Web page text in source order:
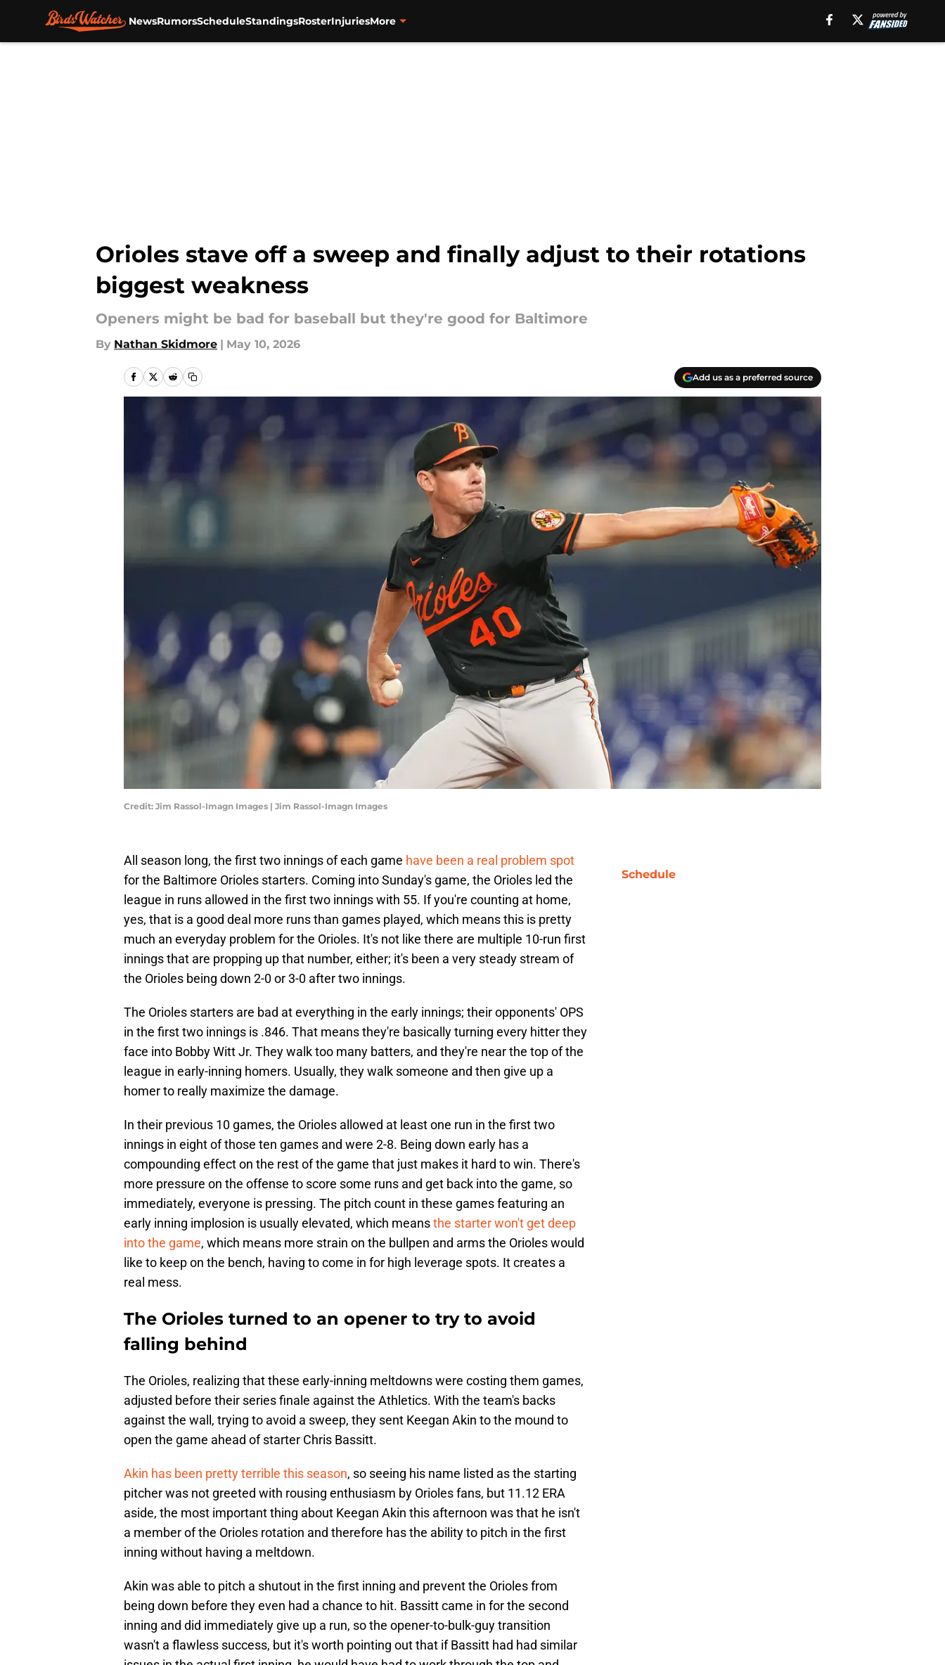
NewsRumorsScheduleStandingsRosterInjuriesMore
Orioles stave off a sweep and finally adjust to their rotations
biggest weakness
Openers might be bad for baseball but they're good for Baltimore
By Nathan Skidmore | May 10, 2026
Add us as a preferred source
Credit: Jim Rassol-Imagn Images | Jim Rassol-Imagn Images
All season long, the first two innings of each game have been a real problem spot
for the Baltimore Orioles starters. Coming into Sunday's game, the Orioles led the
league in runs allowed in the first two innings with 55. If you're counting at home,
yes, that is a good deal more runs than games played, which means this is pretty
much an everyday problem for the Orioles. It's not like there are multiple 10-run first
innings that are propping up that number, either; it's been a very steady stream of
the Orioles being down 2-0 or 3-0 after two innings.
The Orioles starters are bad at everything in the early innings; their opponents' OPS
in the first two innings is .846. That means they're basically turning every hitter they
face into Bobby Witt Jr. They walk too many batters, and they're near the top of the
league in early-inning homers. Usually, they walk someone and then give up a
homer to really maximize the damage.
In their previous 10 games, the Orioles allowed at least one run in the first two
innings in eight of those ten games and were 2-8. Being down early has a
compounding effect on the rest of the game that just makes it hard to win. There's
more pressure on the offense to score some runs and get back into the game, so
immediately, everyone is pressing. The pitch count in these games featuring an
early inning implosion is usually elevated, which meansthe starter won't get deep
into the game, which means more strain on the bullpen and arms the Orioles would
like to keep on the bench, having to come in for high leverage spots. It creates a
real mess.
The Orioles turned to an opener to try to avoid
falling behind
The Orioles, realizing that these early-inning meltdowns were costing them games,
adjusted before their series finale against the Athletics. With the team's backs
against the wall, trying to avoid a sweep, they sent Keegan Akin to the mound to
open the game ahead of starter Chris Bassitt.
Akin has been pretty terrible this season, so seeing his name listed as the starting
pitcher was not greeted with rousing enthusiasm by Orioles fans, but 11.12 ERA
aside, the most important thing about Keegan Akin this afternoon was that he isn't
a member of the Orioles rotation and therefore has the ability to pitch in the first
inning without having a meltdown.
Akin was able to pitch a shutout in the first inning and prevent the Orioles from
being down before they even had a chance to hit. Bassitt came in for the second
inning and did immediately give up a run, so the opener-to-bulk-guy transition
wasn't a flawless success, but it's worth pointing out that if Bassitt had had similar
Schedule